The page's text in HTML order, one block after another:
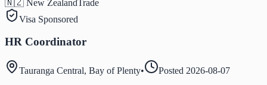
🇳🇿 New ZealandTrade
Visa Sponsored
HR Coordinator
Tauranga Central, Bay of Plenty• Posted 2026-08-07